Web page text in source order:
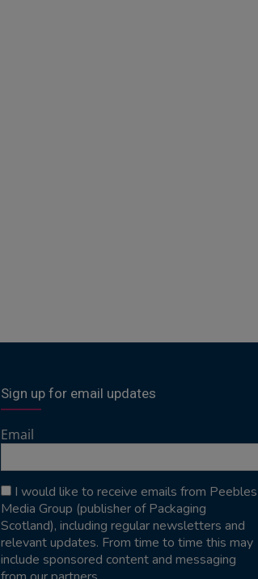
Sign up for email updates
Email
I would like to receive emails from Peebles
Media Group (publisher of Packaging
Scotland), including regular newsletters and
relevant updates. From time to time this may
include sponsored content and messaging